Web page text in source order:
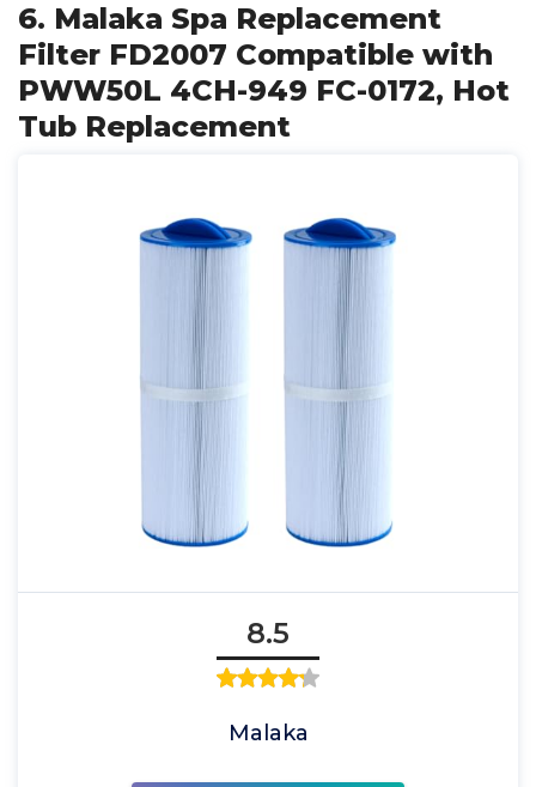
6. Malaka Spa Replacement
Filter FD2007 Compatible with
PWW50L 4CH-949 FC-0172, Hot
Tub Replacement
8.5
Malaka